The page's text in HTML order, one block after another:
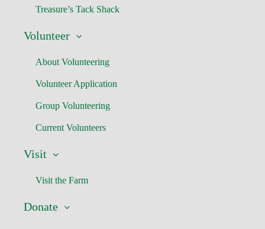
Treasure’s Tack Shack
Volunteer
About Volunteering
Volunteer Application
Group Volunteering
Current Volunteers
Visit
Visit the Farm
Donate